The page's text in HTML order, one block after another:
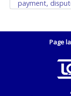
the invoice
WIRE
An
for
payment,
are not
Auctioneers,
hours for
vehicles
Keys may be
Page